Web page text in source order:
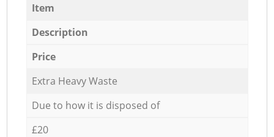
Item
Description
Price
Extra Heavy Waste
Due to how it is disposed of
£20